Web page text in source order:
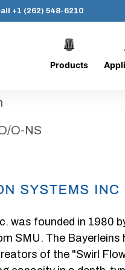
+1 (262) 548-6210
Products
O-NS
was founded in 1980
SMU. The
of the "Swirl